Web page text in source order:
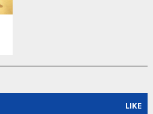
LIKE